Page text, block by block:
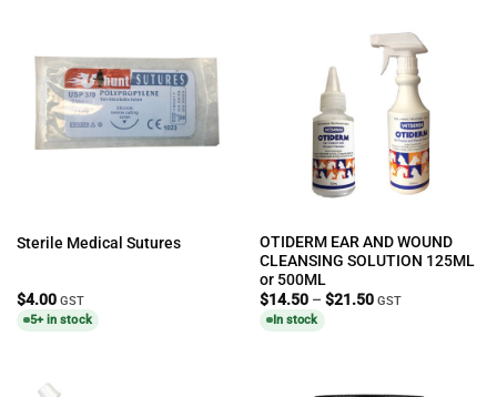
Sterile Medical Sutures
$4.00 GST
5+ in stock
OTIDERM EAR AND WOUND
CLEANSING SOLUTION 125ML
or 500ML
$14.50 – $21.50Price
GST
In stock